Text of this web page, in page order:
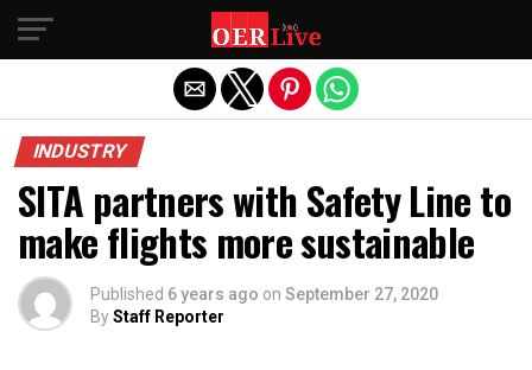
INDUSTRY
SITA partners with Safety Line to
make flights more sustainable
Published 6 years ago on September 27, 2020
ByStaff Reporter
Exit mobile version